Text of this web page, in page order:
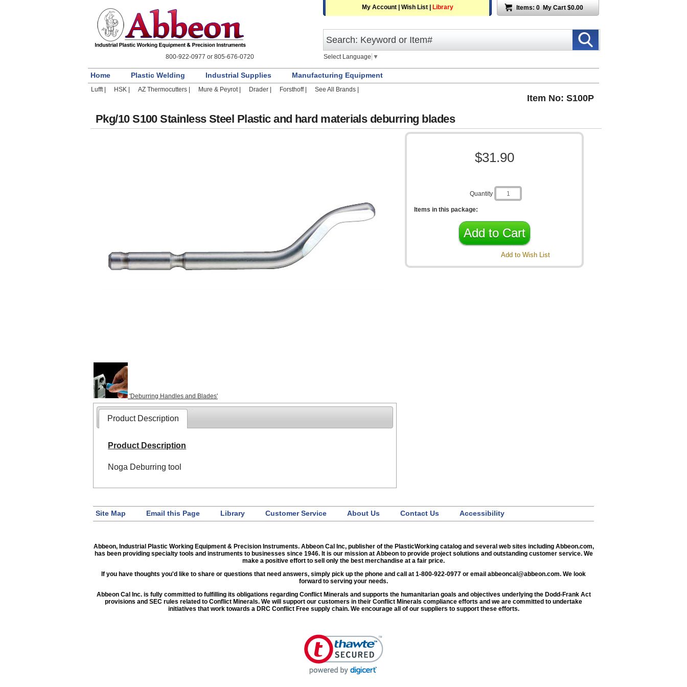
Items: 0 My Cart $0.00
My Account| Wish List| Library
800-922-0977 or 805-676-0720 Select Language ▼
Home Plastic Welding Industrial Supplies Manufacturing Equipment
Lufft | HSK | AZ Thermocutters | Mure & Peyrot | Drader | Forsthoff | See All Brands |
Item No: S100P
Pkg/10 S100 Stainless Steel Plastic and hard materials deburring blades
'Deburring Handles and Blades'
Product Description
Product Description
Noga Deburring tool
$31.90
Quantity
Items in this package:
Add to Cart
Add to Wish List
Site Map Email this Page Library Customer Service About Us Contact Us Accessibility
Abbeon, Industrial Plastic Working Equipment & Precision Instruments. Abbeon Cal Inc, publisher of the PlasticWorking catalog and several web sites including Abbeon.com,
has been providing specialty tools and instruments to businesses since 1946. It is our mission at Abbeon to provide project solutions and outstanding customer service. We
make a positive effort to sell only the best merchandise at a fair price.
If you have thoughts you'd like to share or questions that need answers, simply pick up the phone and call at 1-800-922-0977 or email abbeoncal@abbeon.com. We look
forward to serving your needs.
Abbeon Cal Inc. is fully committed to fulfilling its obligations regarding Conflict Minerals and supports the humanitarian goals and objectives underlying the Dodd-Frank Act
provisions and SEC rules related to Conflict Minerals. We will support our customers in their Conflict Minerals compliance efforts and we are committed to undertake
initiatives that work towards a DRC Conflict Free supply chain. We encourage all of our suppliers to support these efforts.